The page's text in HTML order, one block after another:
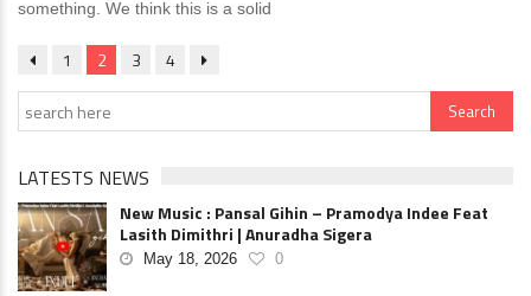
something. We think this is a solid
1 2 3 4
LATESTS NEWS
New Music : Pansal Gihin – Pramodya Indee Feat
Lasith Dimithri | Anuradha Sigera
May 18, 2026 0